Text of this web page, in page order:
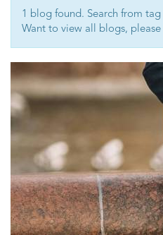
CONTACT US
1 blog found. Search from tag
Want to view all blogs, please